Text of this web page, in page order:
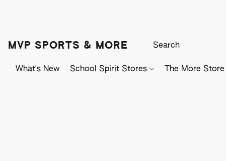
MVP SPORTS & MORE
What's New School Spirit Stores The More Store